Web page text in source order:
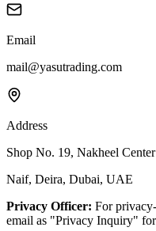
Email
mail@yasutrading.com
Address
Shop No. 19, Nakheel Center
Naif, Deira, Dubai, UAE
Privacy Officer: For
email as "Privacy Inquiry" for